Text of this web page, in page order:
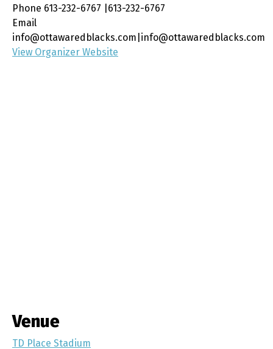
Phone 613-232-6767 |613-232-6767
Email
info@ottawaredblacks.com|info@ottawaredblacks.com
View Organizer Website
Venue
TD Place Stadium